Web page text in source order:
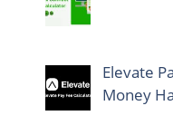
Elevate
Money